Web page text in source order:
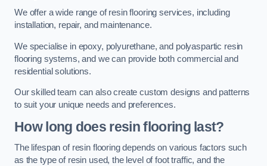
We offer a wide range of resin flooring services, including
installation, repair, and maintenance.
We specialise in epoxy, polyurethane, and polyaspartic resin
flooring systems, and we can provide both commercial and
residential solutions.
Our skilled team can also create custom designs and patterns
to suit your unique needs and preferences.
How long does resin flooring last?
The lifespan of resin flooring depends on various factors such
as the type of resin used, the level of foot traffic, and the